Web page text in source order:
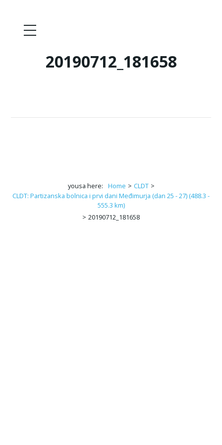
20190712_181658
yousa here: Home > CLDT >
CLDT: Partizanska bolnica i prvi dani Međimurja (dan 25 - 27) (488.3 -
555.3 km)
> 20190712_181658